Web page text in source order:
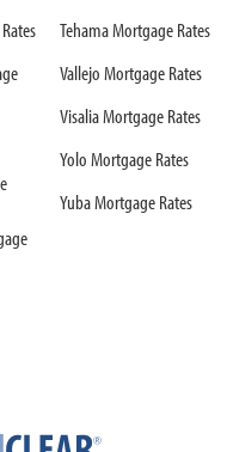
Tehama Mortgage Rates
Vallejo Mortgage Rates
Visalia Mortgage Rates
Yolo Mortgage Rates
Yuba Mortgage Rates